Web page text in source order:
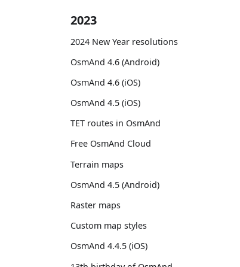
2023
2024 New Year resolutions
OsmAnd 4.6 (Android)
OsmAnd 4.6 (iOS)
OsmAnd 4.5 (iOS)
TET routes in OsmAnd
Free OsmAnd Cloud
Terrain maps
OsmAnd 4.5 (Android)
Raster maps
Custom map styles
OsmAnd 4.4.5 (iOS)